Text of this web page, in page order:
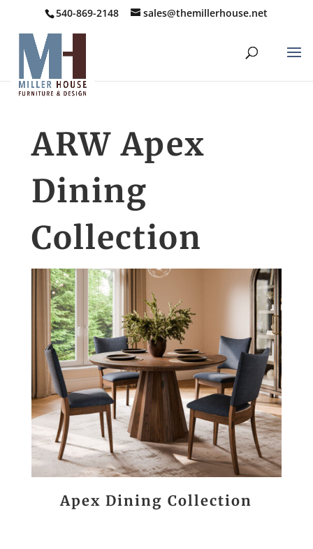
540-869-2148 sales@themillerhouse.net
ARW Apex
Dining
Collection
Apex Dining Collection